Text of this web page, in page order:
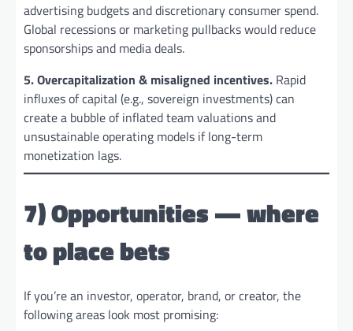
advertising budgets and discretionary consumer spend.
Global recessions or marketing pullbacks would reduce
sponsorships and media deals.
5. Overcapitalization & misaligned incentives. Rapid
influxes of capital (e.g., sovereign investments) can
create a bubble of inflated team valuations and
unsustainable operating models if long-term
monetization lags.
7) Opportunities — where
to place bets
If you’re an investor, operator, brand, or creator, the
following areas look most promising: